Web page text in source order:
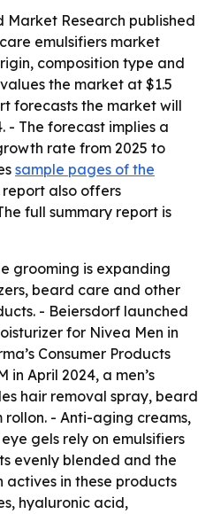
Market Research published
emulsifiers market
composition type and
the market at $1.5
forecasts the market will
- The forecast implies a
rate from 2025 to
sample pages of the
report also offers
full summary report is
grooming is expanding
beard care and other
- Beiersdorf launched
for Nivea Men in
Consumer Products
in April 2024, a men’s
hair removal spray, beard
- Anti-aging creams,
gels rely on emulsifiers
evenly blended and the
actives in these products
hyaluronic acid,